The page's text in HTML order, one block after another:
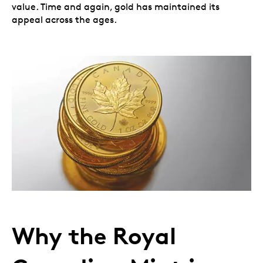
value. Time and again, gold has maintained its
appeal across the ages.
Why the Royal